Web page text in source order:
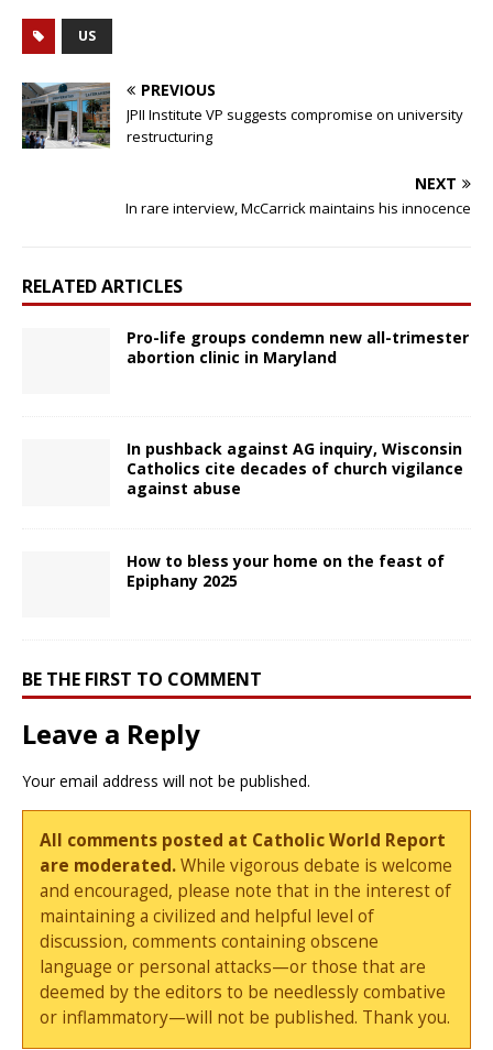
US
PREVIOUS
JPII Institute VP suggests compromise on university
restructuring
NEXT
In rare interview, McCarrick maintains his innocence
RELATED ARTICLES
Pro-life groups condemn new all-trimester
abortion clinic in Maryland
In pushback against AG inquiry, Wisconsin
Catholics cite decades of church vigilance
against abuse
How to bless your home on the feast of
Epiphany 2025
BE THE FIRST TO COMMENT
Leave a Reply
Your email address will not be published.
All comments posted at Catholic World Report
are moderated.While vigorous debate is welcome
and encouraged, please note that in the interest of
maintaining a civilized and helpful level of
discussion, comments containing obscene
language or personal attacks—or those that are
deemed by the editors to be needlessly combative
or inflammatory—will not be published. Thank you.